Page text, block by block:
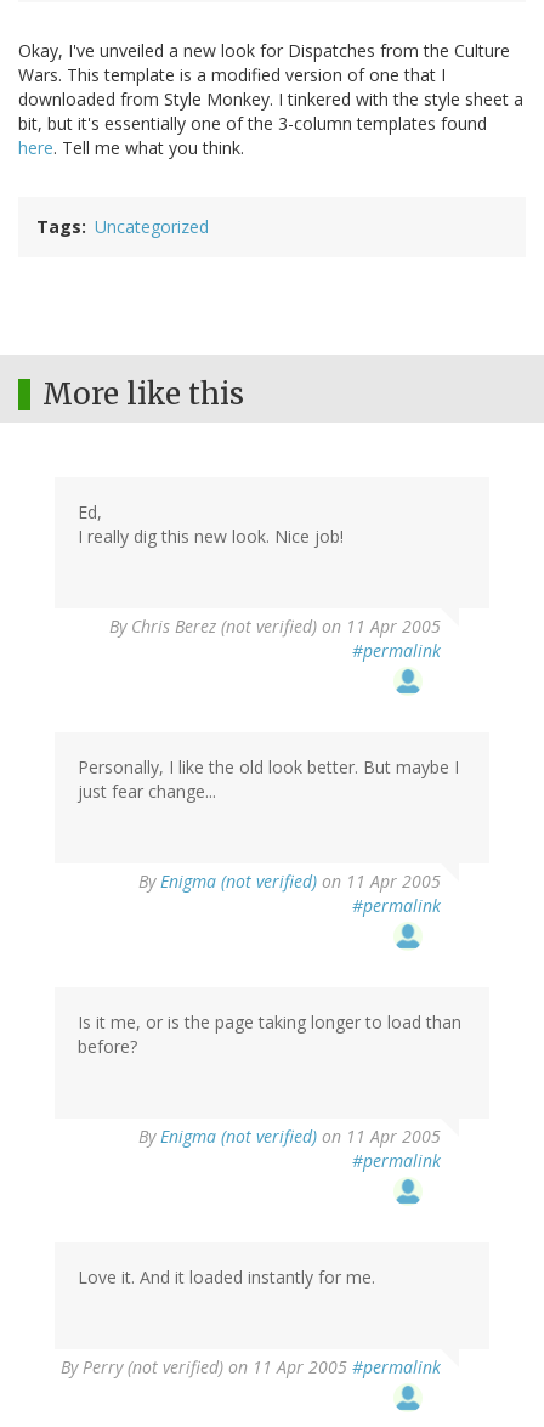
Okay, I've unveiled a new look for Dispatches from the Culture
Wars. This template is a modified version of one that I
downloaded from Style Monkey. I tinkered with the style sheet a
bit, but it's essentially one of the 3-column templates found
here. Tell me what you think.
Tags Uncategorized
More like this
Ed,
I really dig this new look. Nice job!
By Chris Berez (not verified) on 11 Apr 2005
#permalink
Personally, I like the old look better. But maybe I
just fear change...
ByEnigma (not verified) on 11 Apr 2005
#permalink
Is it me, or is the page taking longer to load than
before?
ByEnigma (not verified) on 11 Apr 2005
#permalink
Love it. And it loaded instantly for me.
ByPerry (not verified) on 11 Apr 2005 #permalink